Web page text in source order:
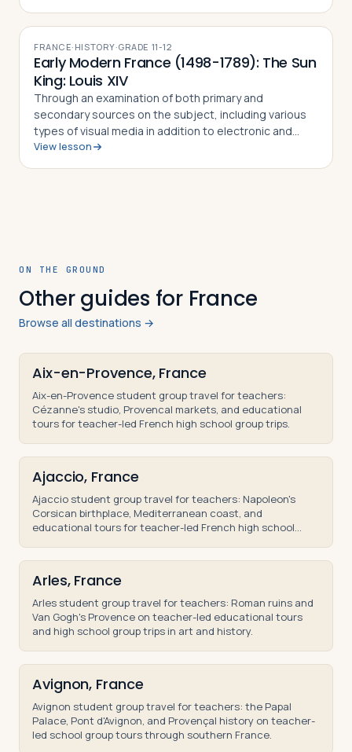
FRANCE· HISTORY·GRADE 11-12
Early Modern France (1498-1789): The Sun
King: Louis XIV
Through an examination of both primary and
secondary sources on the subject, including various
types of visual media in addition to electronic and
written sources, students in this lesson will identify,
View lesson
ON THE GROUND
Other guides for France
Browse all destinations →
Aix-en-Provence, France
Aix-en-Provence student group travel for teachers:
Cézanne's studio, Provencal markets, and educational
tours for teacher-led French high school group trips.
Ajaccio, France
Ajaccio student group travel for teachers: Napoleon's
Corsican birthplace, Mediterranean coast, and
educational tours for teacher-led French high school
Arles, France
Arles student group travel for teachers: Roman ruins and
Van Gogh's Provence on teacher-led educational tours
and high school group trips in art and history.
Avignon, France
Avignon student group travel for teachers: the Papal
Palace, Pont d'Avignon, and Provençal history on teacher-
led school group tours through southern France.